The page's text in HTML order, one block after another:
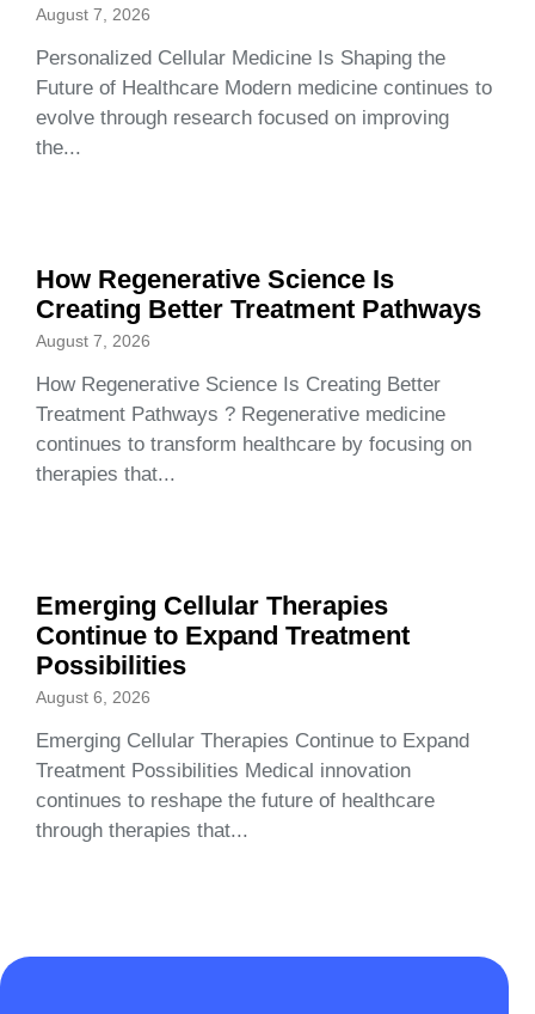
August 7, 2026
Personalized Cellular Medicine Is Shaping the
Future of Healthcare Modern medicine continues to
evolve through research focused on improving
the...
How Regenerative Science Is
Creating Better Treatment Pathways
August 7, 2026
How Regenerative Science Is Creating Better
Treatment Pathways ? Regenerative medicine
continues to transform healthcare by focusing on
therapies that...
Emerging Cellular Therapies
Continue to Expand Treatment
Possibilities
August 6, 2026
Emerging Cellular Therapies Continue to Expand
Treatment Possibilities Medical innovation
continues to reshape the future of healthcare
through therapies that...